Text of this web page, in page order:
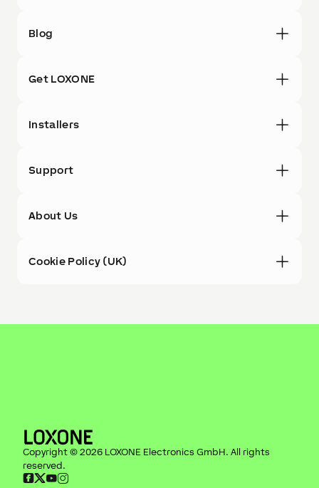
Blog
Get LOXONE
Installers
Support
About Us
Cookie Policy (UK)
Copyright © 2026 LOXONE Electronics GmbH. All rights
reserved.